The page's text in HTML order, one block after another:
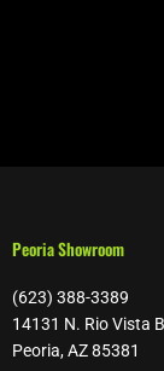
Peoria Showroom
(623) 388-3389
14131 N. Rio Vista
Peoria, AZ 85381